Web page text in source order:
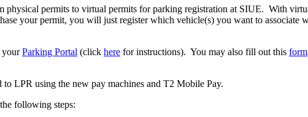
permits to virtual permits for parking registration at SIUE. With
your permit, you will just register which vehicle(s) you want to associate
yourParking Portal (click here for instructions). You may also fill out this form
to LPR using the new pay machines and T2 Mobile Pay.
following steps: